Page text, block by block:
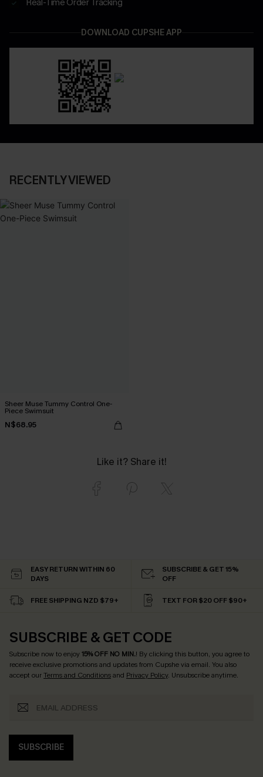
DOWNLOAD CUPSHE APP
RECENTLY VIEWED
Sheer Muse Tummy Control One-
Piece Swimsuit
N$68.95
Like it? Share it!
EASY RETURN WITHIN 60
DAYS
SUBSCRIBE & GET 15%
OFF
FREE SHIPPING NZD $79+ TEXT FOR $20 OFF $90+
SUBSCRIBE & GET CODE
Subscribe now to enjoy15% OFF NO MIN.! By clicking this button, you agree to
receive exclusive promotions and updates from Cupshe via email. You also
accept ourTerms and Conditionsand Privacy Policy. Unsubscribe anytime.
SUBSCRIBE